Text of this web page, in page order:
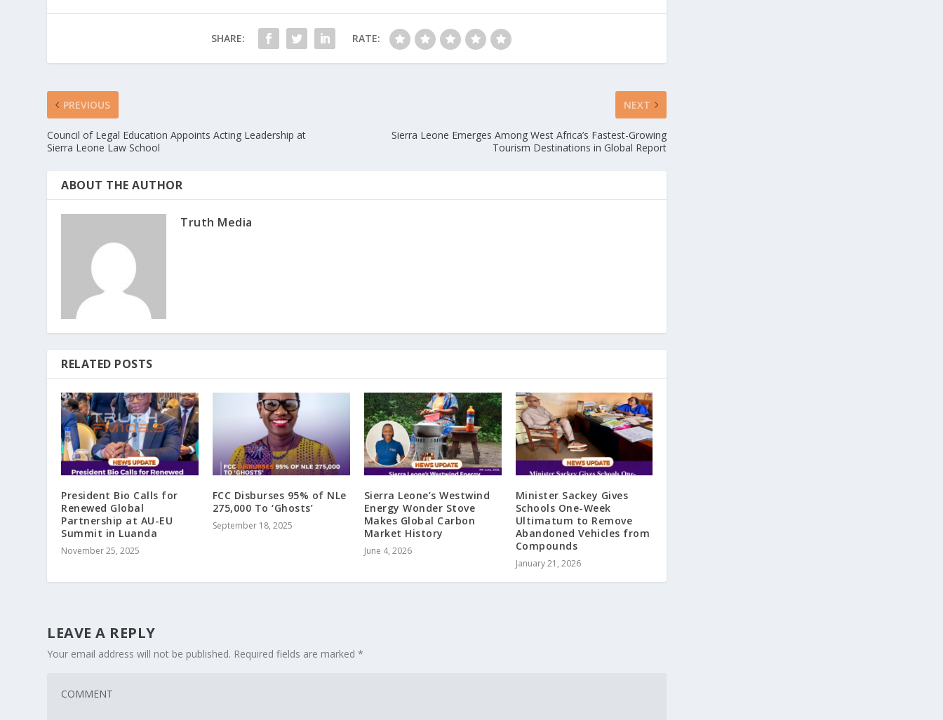
SHARE: RATE:
PREVIOUS
Council of Legal Education Appoints Acting Leadership at
Sierra Leone Law School
NEXT
Sierra Leone Emerges Among West Africa’s Fastest-Growing
Tourism Destinations in Global Report
ABOUT THE AUTHOR
Truth Media
RELATED POSTS
President Bio Calls for
Renewed Global
Partnership at AU-EU
Summit in Luanda
November 25, 2025
FCC Disburses 95% of NLe
275,000 To ‘Ghosts’
September 18, 2025
Sierra Leone’s Westwind
Energy Wonder Stove
Makes Global Carbon
Market History
June 4, 2026
Minister Sackey Gives
Schools One-Week
Ultimatum to Remove
Abandoned Vehicles from
Compounds
January 21, 2026
LEAVE A REPLY
Your email address will not be published. Required fields are marked*